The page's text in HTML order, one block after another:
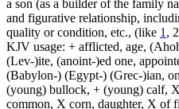
a son (as a builder of the family
and figurative relationship,
quality or condition, etc., (like 1 ,
KJV usage: + afflicted, age,
(Lev-)ite, (anoint-)ed one,
(Babylon-) (Egypt-) (Grec-)ian,
(young) bullock, + (young) calf,
common, X corn, daughter, X of